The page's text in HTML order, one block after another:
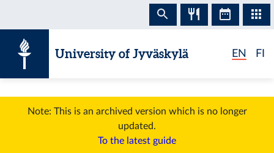
University of Jyväskylä EN FI
Note: This is an archived version which is no longer
updated.
To the latest guide